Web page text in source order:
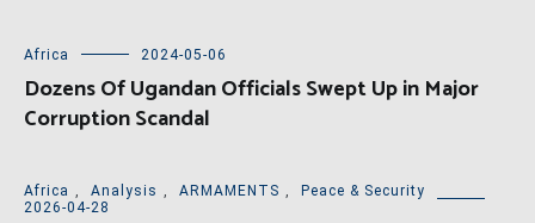
Africa 2024-05-06
Dozens Of Ugandan Officials Swept Up in Major
Corruption Scandal
Africa , Analysis , ARMAMENTS ,
Peace & Security
2026-04-28